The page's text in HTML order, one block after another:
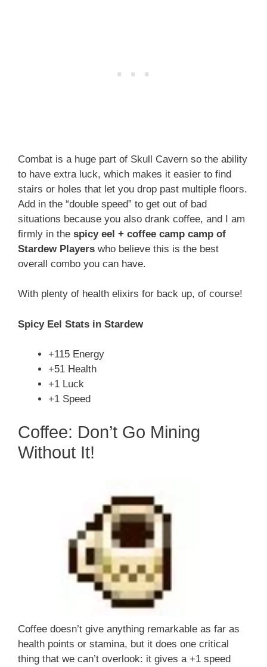
Combat is a huge part of Skull Cavern so the ability
to have extra luck, which makes it easier to find
stairs or holes that let you drop past multiple floors.
Add in the “double speed” to get out of bad
situations because you also drank coffee, and I am
firmly in the spicy eel + coffee camp camp of
Stardew Players who believe this is the best
overall combo you can have.
With plenty of health elixirs for back up, of course!
Spicy Eel Stats in Stardew
+115 Energy
+51 Health
+1 Luck
+1 Speed
Coffee: Don’t Go Mining
Without It!
Coffee doesn’t give anything remarkable as far as
health points or stamina, but it does one critical
thing that we can’t overlook: it gives a +1 speed